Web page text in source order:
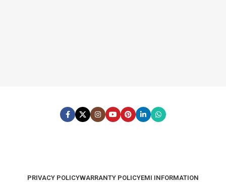
PRIVACY POLICYWARRANTY POLICYEMI INFORMATION